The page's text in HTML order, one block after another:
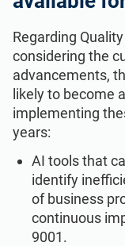
AS9100
Automotive
Laboratories
Regarding
considering the
advancements,
likely to become
implementing
years:
AI tools that
identify
of business
continuous
9001.